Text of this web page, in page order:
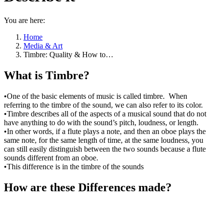
You are here:
Home
Media & Art
Timbre: Quality & How to…
What is Timbre?
•One of the basic elements of music is called timbre. When
referring to the timbre of the sound, we can also refer to its color.
•Timbre describes all of the aspects of a musical sound that do not
have anything to do with the sound’s pitch, loudness, or length.
•In other words, if a flute plays a note, and then an oboe plays the
same note, for the same length of time, at the same loudness, you
can still easily distinguish between the two sounds because a flute
sounds different from an oboe.
•This difference is in the timbre of the sounds
How are these Differences made?